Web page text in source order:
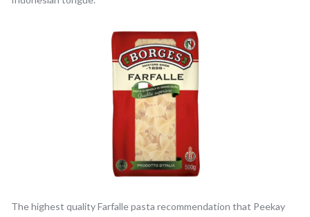
The highest quality Farfalle pasta recommendation that Peekay